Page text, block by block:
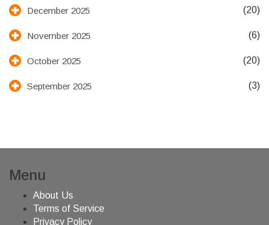
December 2025 (20)
November 2025 (6)
October 2025 (20)
September 2025 (3)
Menu
About Us
Terms of Service
Privacy Policy